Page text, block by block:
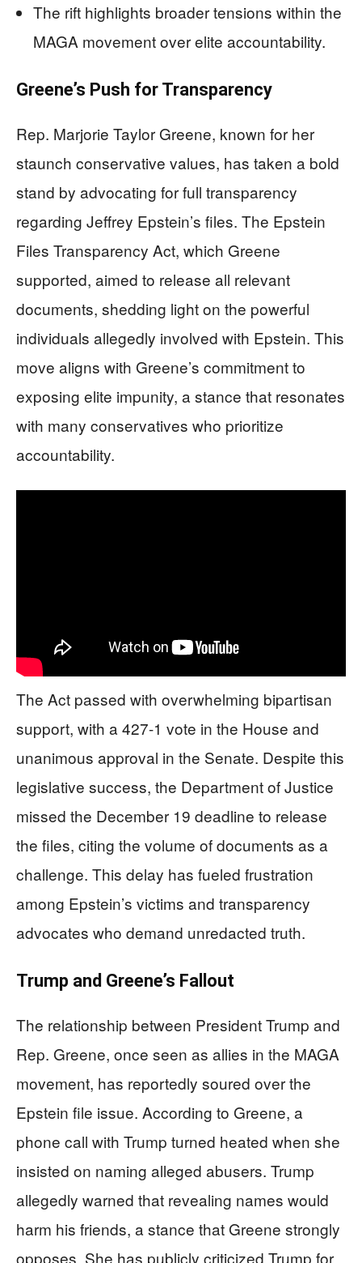
The rift highlights broader tensions within the
MAGA movement over elite accountability.
Greene’s Push for Transparency
Rep. Marjorie Taylor Greene, known for her
staunch conservative values, has taken a bold
stand by advocating for full transparency
regarding Jeffrey Epstein’s files. The Epstein
Files Transparency Act, which Greene
supported, aimed to release all relevant
documents, shedding light on the powerful
individuals allegedly involved with Epstein. This
move aligns with Greene’s commitment to
exposing elite impunity, a stance that resonates
with many conservatives who prioritize
accountability.
The Act passed with overwhelming bipartisan
support, with a 427-1 vote in the House and
unanimous approval in the Senate. Despite this
legislative success, the Department of Justice
missed the December 19 deadline to release
the files, citing the volume of documents as a
challenge. This delay has fueled frustration
among Epstein’s victims and transparency
advocates who demand unredacted truth.
Trump and Greene’s Fallout
The relationship between President Trump and
Rep. Greene, once seen as allies in the MAGA
movement, has reportedly soured over the
Epstein file issue. According to Greene, a
phone call with Trump turned heated when she
insisted on naming alleged abusers. Trump
allegedly warned that revealing names would
harm his friends, a stance that Greene strongly
opposes. She has publicly criticized Trump for